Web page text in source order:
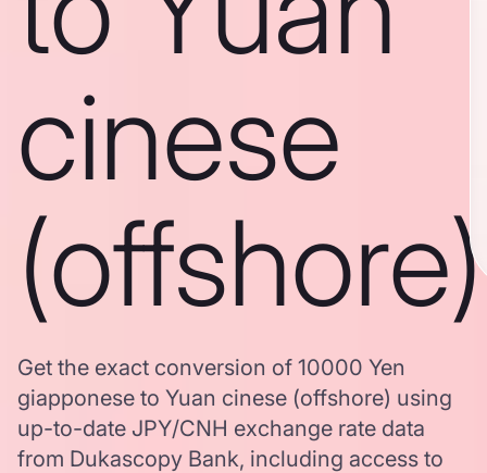
cinese
(offshore)
Get the exact conversion of 10000 Yen
giapponese to Yuan cinese (offshore) using
up-to-date JPY/CNH exchange rate data
from Dukascopy Bank, including access to